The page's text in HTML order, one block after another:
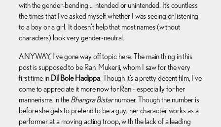
with the gender-bending… intended or unintended. It’s countless
the times that I’ve asked myself whether I was seeing or listening
to a boy or a girl. It doesn’t help that most names (without
characters) look very gender-neutral.
ANYWAY, I’ve gone way off topic here. The main thing in this
post is supposed to be Rani Mukerji, whom I saw for the very
first time in Dil Bole Hadippa. Though it’s a pretty decent film, I’ve
come to appreciate it more now for Rani- especially for her
mannerisms in the Bhangra Bistarnumber. Though the number is
before she gets to pretend to be a guy, her character works as a
performer at a moving acting troop, with the lack of a leading